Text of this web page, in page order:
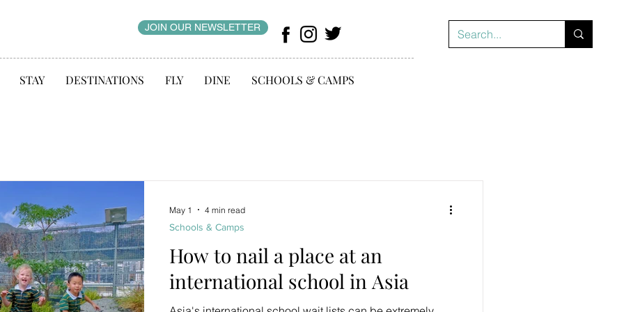
JOIN OUR NEWSLETTER
STAY DESTINATIONS FLY DINE SCHOOLS & CAMPS
How to nail a place at an
international school in Asia
Schools & Camps
May 1 4 min read